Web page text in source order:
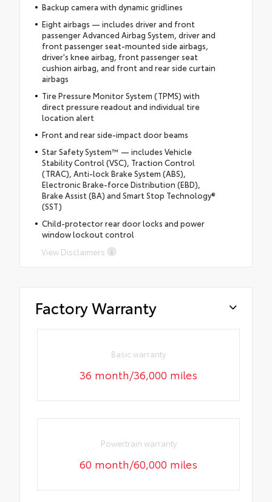
Backup camera with dynamic gridlines
Eight airbags — includes driver and front
passenger Advanced Airbag System, driver and
front passenger seat-mounted side airbags,
driver's knee airbag, front passenger seat
cushion airbag, and front and rear side curtain
airbags
Tire Pressure Monitor System (TPMS) with
direct pressure readout and individual tire
location alert
Front and rear side-impact door beams
Star Safety System™ — includes Vehicle
Stability Control (VSC), Traction Control
(TRAC), Anti-lock Brake System (ABS),
Electronic Brake-force Distribution (EBD),
Brake Assist (BA) and Smart Stop Technology®
(SST)
Child-protector rear door locks and power
window lockout control
View Disclaimers
Factory Warranty
Basic warranty
36 month/36,000 miles
Powertrain warranty
60 month/60,000 miles